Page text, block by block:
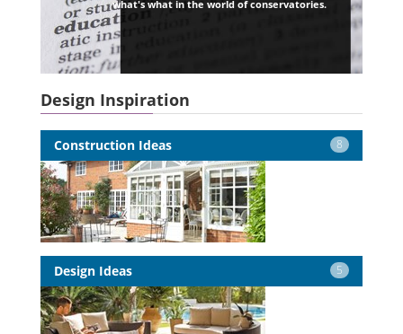
what's what in the world of conservatories.
Design Inspiration
8
Construction Ideas
5
Design Ideas